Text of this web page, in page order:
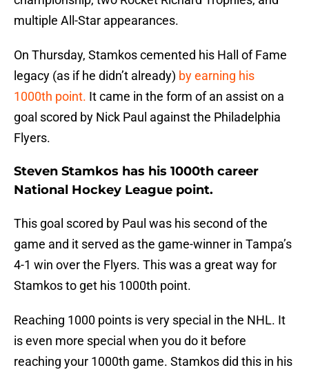
multiple All-Star appearances.
On Thursday, Stamkos cemented his Hall of Fame
legacy (as if he didn’t already) by earning his
1000th point. It came in the form of an assist on a
goal scored by Nick Paul against the Philadelphia
Flyers.
Steven Stamkos has his 1000th career
National Hockey League point.
This goal scored by Paul was his second of the
game and it served as the game-winner in Tampa’s
4-1 win over the Flyers. This was a great way for
Stamkos to get his 1000th point.
Reaching 1000 points is very special in the NHL. It
is even more special when you do it before
reaching your 1000th game. Stamkos did this in his